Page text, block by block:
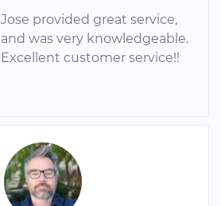
Jose provided great service,
and was very knowledgeable.
Excellent customer service!!